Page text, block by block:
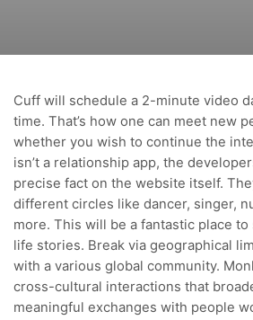
Cuff will schedule a 2-minute video
time. That’s how one can meet new
whether you wish to continue the
isn’t a relationship app, the
precise fact on the website itself.
different circles like dancer, singer,
more. This will be a fantastic place
life stories. Break via geographical
with a various global community.
cross-cultural interactions that
meaningful exchanges with people